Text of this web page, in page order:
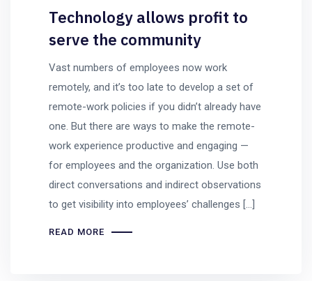
Technology allows profit to
serve the community
Vast numbers of employees now work
remotely, and it’s too late to develop a set of
remote-work policies if you didn’t already have
one. But there are ways to make the remote-
work experience productive and engaging —
for employees and the organization. Use both
direct conversations and indirect observations
to get visibility into employees’ challenges […]
READ MORE